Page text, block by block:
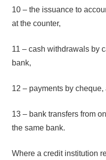
10 – the issuance to
at the counter,
11 – cash withdrawals by
bank,
12 – payments by cheque,
13 – bank transfers from
the same bank.
Where a credit institution